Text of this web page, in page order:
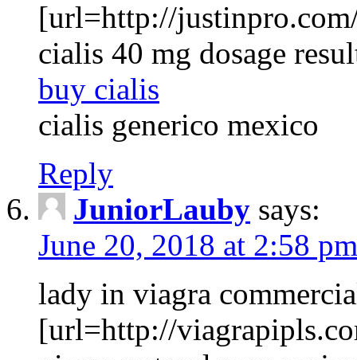
[url=http://
cialis 40 mg dosage
buy cialis
cialis generico mexico
Reply
JuniorLauby says:
June 20, 2018 at 2:58 pm
lady in viagra
[url=http://